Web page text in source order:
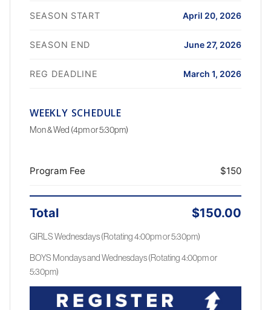
SEASON START April 20, 2026
SEASON END June 27, 2026
REG DEADLINE March 1, 2026
WEEKLY SCHEDULE
Mon & Wed (4pm or 5:30pm)
Program Fee $150
Total $150.00
GIRLS Wednesdays (Rotating 4:00pm or 5:30pm)
BOYS Mondays and Wednesdays (Rotating 4:00pm or
5:30pm)